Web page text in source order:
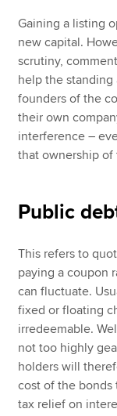
Gaining a listing
new capital.
scrutiny,
help the
founders of the
their own
interference –
that ownership of
Public
This refers to
paying a coupon
can fluctuate.
fixed or floating
irredeemable.
not too highly
holders will
cost of the
tax relief on